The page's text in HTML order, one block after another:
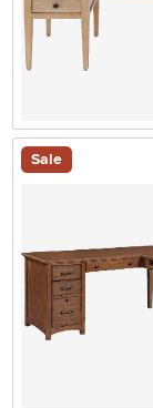
Sale